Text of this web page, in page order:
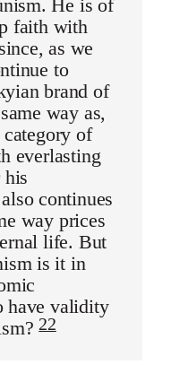
He is of
faith with
as we
to
brand of
way as,
of
everlasting
his
continues
way prices
life. But
is it in
have validity
22